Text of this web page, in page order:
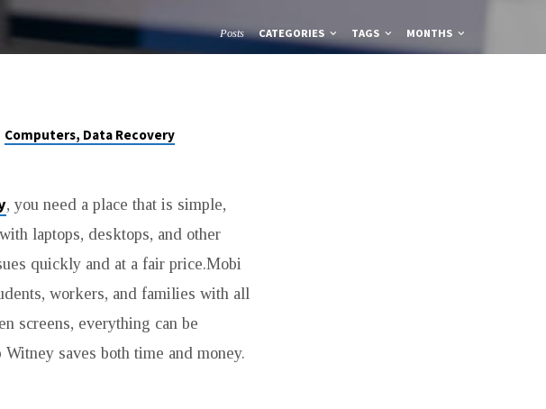
Posts CATEGORIES TAGS MONTHS
Computers, Data Recovery
, you need a place that is simple,
laptops, desktops, and other
quickly and at a fair price.Mobi
workers, and families with all
screens, everything can be
saves both time and money.